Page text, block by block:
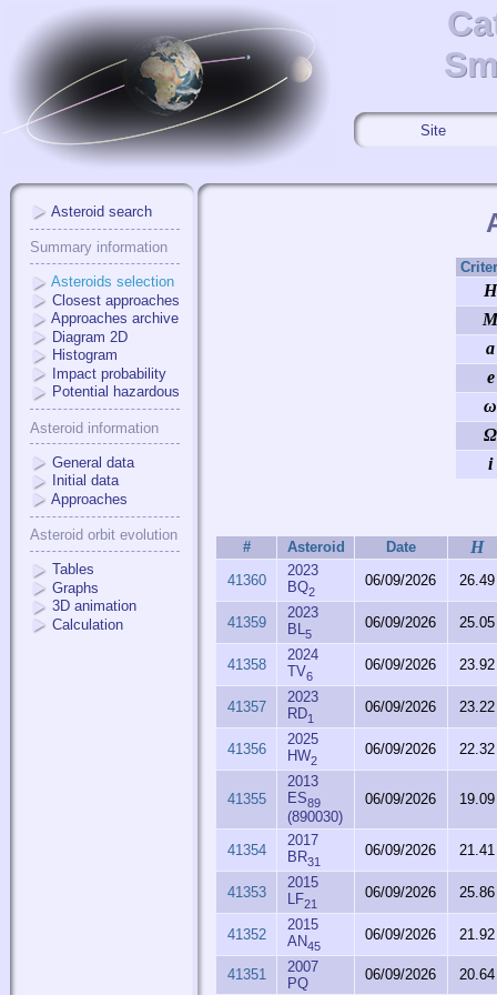
Site
Asteroid search
Summary information
Asteroids selection
Closest approaches
Approaches archive
Diagram 2D
Histogram
Impact probability
Potential hazardous
Asteroid information
General data
Initial data
Approaches
Asteroid orbit evolution
Tables
Graphs
3D animation
Calculation
H
M
a
e
ω
Ω
i
# Asteroid Date H
41360
2023
BQ2
06/09/2026 26.49
41359
2023
BL5
06/09/2026 25.05
41358
2024
TV6
06/09/2026 23.92
41357
2023
RD1
06/09/2026 23.22
41356
2025
HW2
06/09/2026 22.32
41355
2013
ES89
(890030)
06/09/2026 19.09
41354
2017
BR31
06/09/2026 21.41
41353
2015
LF21
06/09/2026 25.86
41352
2015
AN45
06/09/2026 21.92
41351
2007
PQ
06/09/2026 20.64